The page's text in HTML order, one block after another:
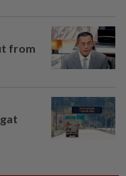
from